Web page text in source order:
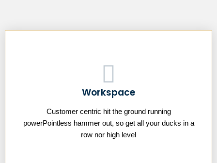
Workspace
Customer centric hit the ground running
powerPointless hammer out, so get all your ducks in a
row nor high level